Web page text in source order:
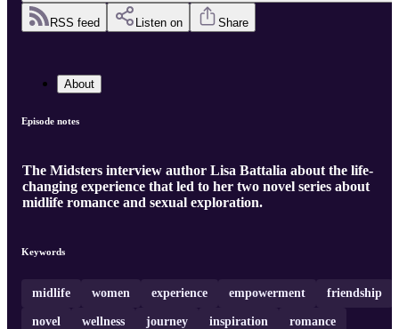
RSS feed Listen on Share
About
Episode notes
The Midsters interview author Lisa Battalia about the life-
changing experience that led to her two novel series about
midlife romance and sexual exploration.
Keywords
midlife women experience empowerment friendship
novel wellness journey inspiration romance